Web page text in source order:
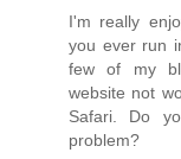
I'm really
you ever run
few of my
website not
Safari. Do
problem?